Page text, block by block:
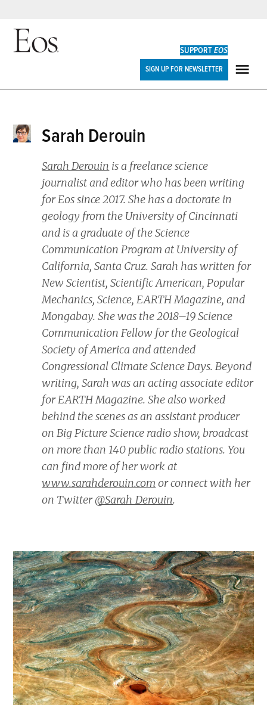
Skip
SUPPORTEOS
SIGN UP FOR NEWSLETTER
Sarah Derouin
Sarah Derouin is a freelance science
journalist and editor who has been writing
forEossince 2017. She has a doctorate in
geology from the University of Cincinnati
and is a graduate of the Science
Communication Program at University of
California, Santa Cruz. Sarah has written for
New Scientist, Scientific American, Popular
Mechanics, Science, EARTH Magazine, and
Mongabay. She was the 2018–19 Science
Communication Fellow for the Geological
Society of America and attended
Congressional Climate Science Days. Beyond
writing, Sarah was an acting associate editor
forEARTH Magazine. She also worked
behind the scenes as an assistant producer
on Big Picture Science radio show, broadcast
on more than 140 public radio stations. You
can find more of her work at
www.sarahderouin.com or connect with her
on Twitter@Sarah_Derouin.